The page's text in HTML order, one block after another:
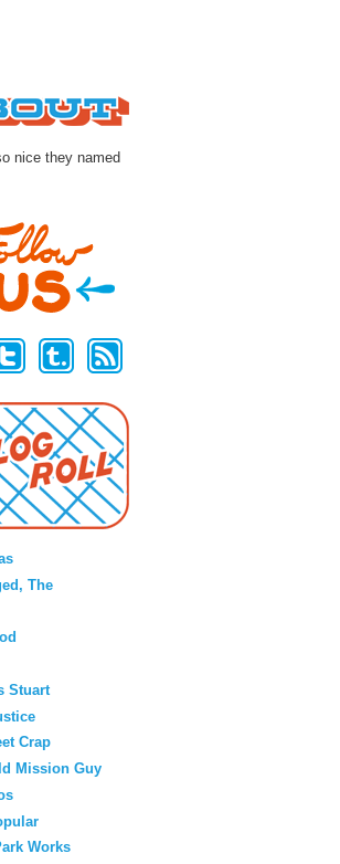
nice they named
The
Stuart
Crap
Mission Guy
Works